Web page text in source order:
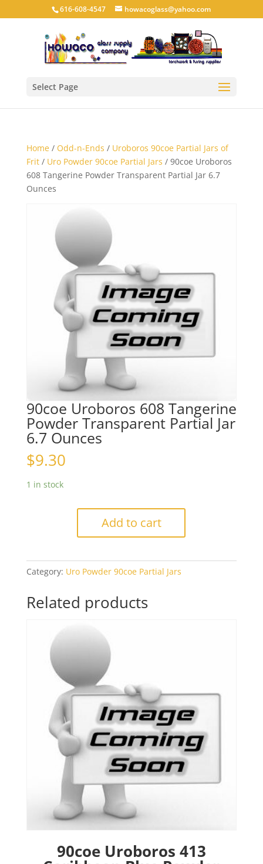
616-608-4547 howacoglass@yahoo.com
Select Page
Home/ Odd-n-Ends / Uroboros 90coe Partial Jars of
Frit/ Uro Powder 90coe Partial Jars / 90coe Uroboros
608 Tangerine Powder Transparent Partial Jar 6.7
Ounces
90coe Uroboros 608 Tangerine
Powder Transparent Partial Jar
6.7 Ounces
$9.30
1 in stock
Add to cart
Category: Uro Powder 90coe Partial Jars
Related products
90coe Uroboros 413